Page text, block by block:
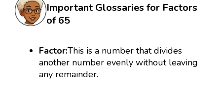
Important Glossaries for Factors
of 65
Factor:This is a number that divides
another number evenly without leaving
any remainder.